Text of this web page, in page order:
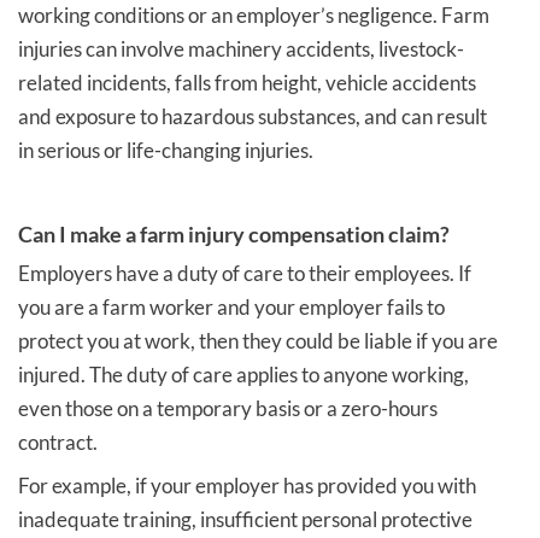
working conditions or an employer’s negligence. Farm
injuries can involve machinery accidents, livestock-
related incidents, falls from height, vehicle accidents
and exposure to hazardous substances, and can result
in serious or life-changing injuries.
Can I make a farm injury compensation claim?
Employers have a duty of care to their employees. If
you are a farm worker and your employer fails to
protect you at work, then they could be liable if you are
injured. The duty of care applies to anyone working,
even those on a temporary basis or a zero-hours
contract.
For example, if your employer has provided you with
inadequate training, insufficient personal protective